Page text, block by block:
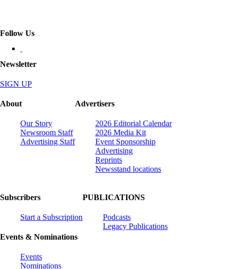
Follow Us
Newsletter
SIGN UP
About
Our Story
Newsroom Staff
Advertising Staff
Advertisers
2026 Editorial Calendar
2026 Media Kit
Event Sponsorship
Advertising
Reprints
Newsstand locations
Subscribers
Start a Subscription
Events & Nominations
Events
Nominations
PUBLICATIONS
Podcasts
Legacy Publications